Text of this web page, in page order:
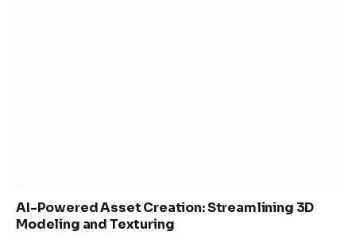
AI-Powered Asset Creation: Streamlining 3D
Modeling and Texturing